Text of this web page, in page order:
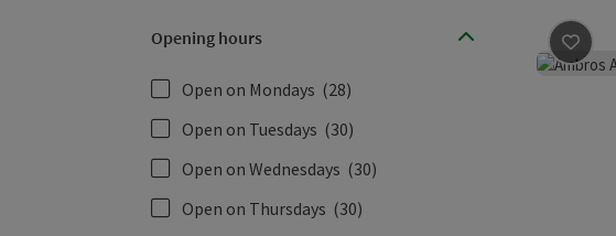
Opening hours
Open on Mondays (28)
Open on Tuesdays (30)
Open on Wednesdays (30)
Open on Thursdays (30)
save